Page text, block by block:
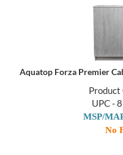
Aquatop Forza Premier
Product
UPC -
MSP/
No